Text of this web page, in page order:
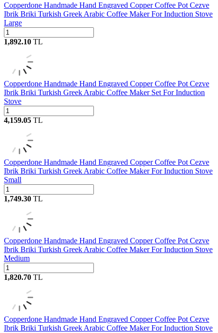
Copperdone Handmade Hand Engraved Copper Coffee Pot Cezve
Ibrik Briki Turkish Greek Arabic Coffee Maker For Induction Stove
Large
1,892.10 TL
Copperdone Handmade Hand Engraved Copper Coffee Pot Cezve
Ibrik Briki Turkish Greek Arabic Coffee Maker Set For Induction
Stove
4,159.05 TL
Copperdone Handmade Hand Engraved Copper Coffee Pot Cezve
Ibrik Briki Turkish Greek Arabic Coffee Maker For Induction Stove
Small
1,749.30 TL
Copperdone Handmade Hand Engraved Copper Coffee Pot Cezve
Ibrik Briki Turkish Greek Arabic Coffee Maker For Induction Stove
Medium
1,820.70 TL
Copperdone Handmade Hand Engraved Copper Coffee Pot Cezve
Ibrik Briki Turkish Greek Arabic Coffee Maker For Induction Stove